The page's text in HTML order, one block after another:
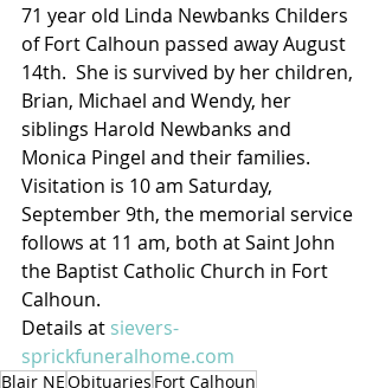
71 year old Linda Newbanks Childers
of Fort Calhoun passed away August
14th.  She is survived by her children,
Brian, Michael and Wendy, her
siblings Harold Newbanks and
Monica Pingel and their families.
Visitation is 10 am Saturday,
September 9th, the memorial service
follows at 11 am, both at Saint John
the Baptist Catholic Church in Fort
Calhoun.
Details at sievers-
sprickfuneralhome.com
Blair NEObituaries Fort Calhoun